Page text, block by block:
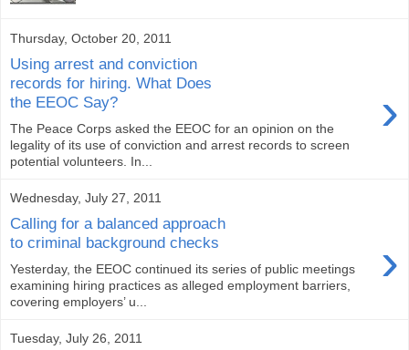
Thursday, October 20, 2011
Using arrest and conviction
records for hiring. What Does
the EEOC Say?
›
The Peace Corps asked the EEOC for an opinion on the
legality of its use of conviction and arrest records to screen
potential volunteers. In...
Wednesday, July 27, 2011
Calling for a balanced approach
to criminal background checks
›
Yesterday, the EEOC continued its series of public meetings
examining hiring practices as alleged employment barriers,
covering employers’ u...
Tuesday, July 26, 2011